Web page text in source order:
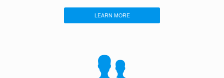
LEARN MORE